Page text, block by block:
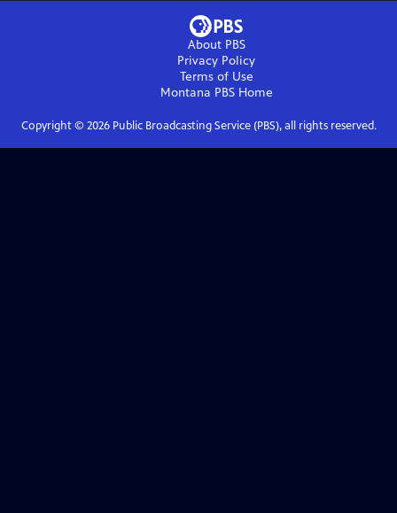
About PBS
Privacy Policy
Terms of Use
Montana PBSHome
Copyright © 2026Public Broadcasting Service (PBS), all rights reserved.